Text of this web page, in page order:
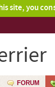
site, you
FORUM